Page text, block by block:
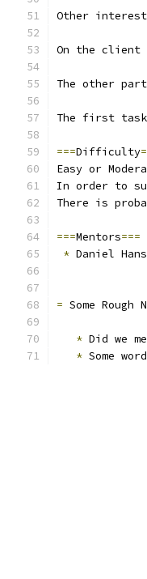
Other
On the client
The other
The first task
===Difficulty
Easy or
In order to
There is
===Mentors===
* Daniel Hans
= Some Rough
* Did we
* Some